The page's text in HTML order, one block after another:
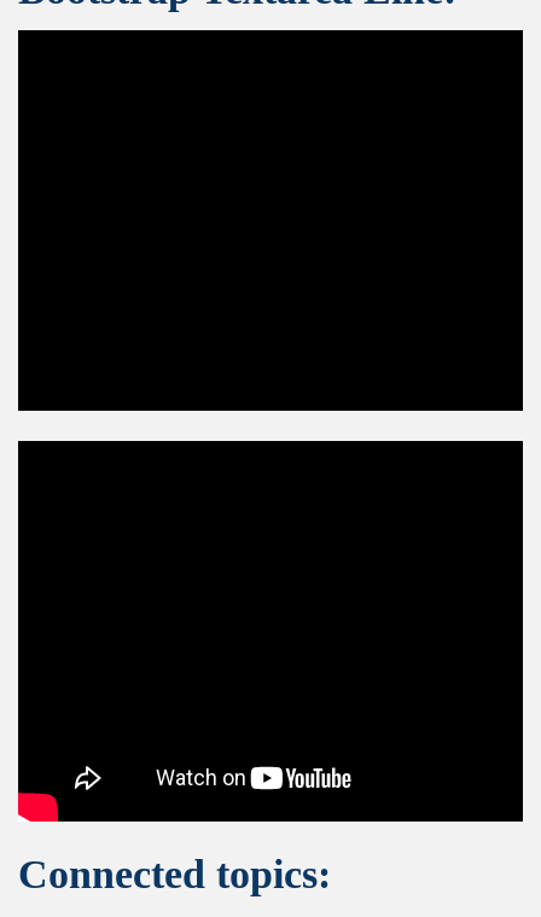
Connected topics: